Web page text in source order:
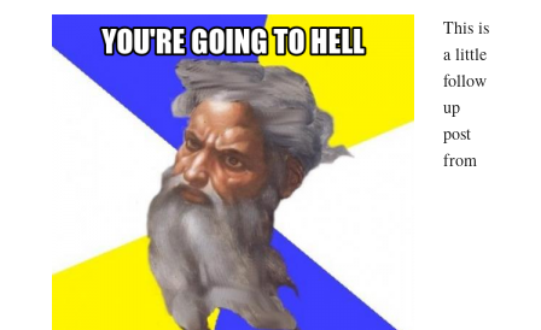
This is
a little
follow
up
post
from